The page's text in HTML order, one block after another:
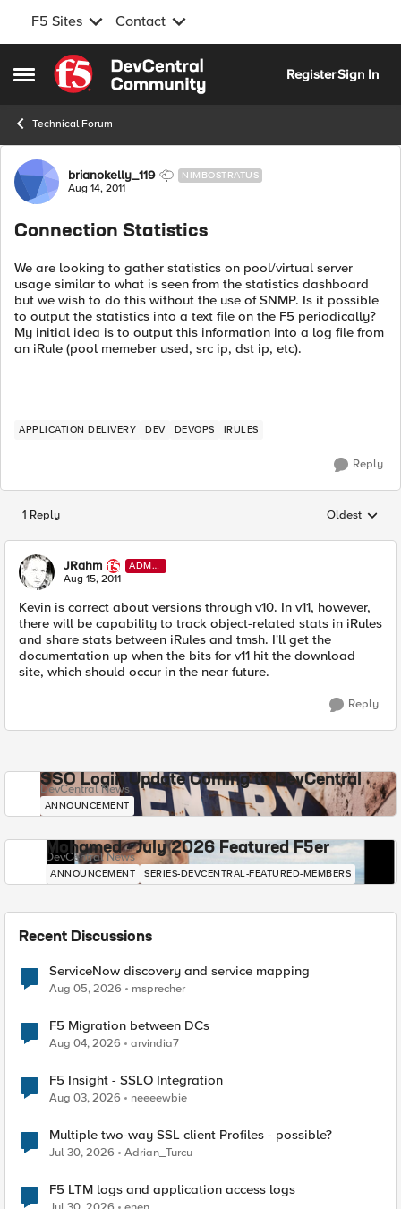
F5 Sites Contact
Open Side Menu
Skip to content
RegisterSign In
Technical Forum
Forum Discussion
brianokelly_119 NIMBOSTRATUS
Aug 14, 2011
Connection Statistics
We are looking to gather statistics on pool/virtual server
usage similar to what is seen from the statistics dashboard
but we wish to do this without the use of SNMP. Is it possible
to output the statistics into a text file on the F5 periodically?
My initial idea is to output this information into a log file from
an iRule (pool memeber used, src ip, dst ip, etc).
APPLICATION DELIVERY DEV DEVOPS IRULES
Reply
1 Reply Replies
Oldest
JRahm
ADMI
N
Aug 15, 2011
Kevin is correct about versions through v10. In v11, however,
there will be capability to track object-related stats in iRules
and share stats between iRules and tmsh. I'll get the
documentation up when the bits for v11 hit the download
site, which should occur in the near future.
Reply
SSO Login Update Coming to DevCentral
DevCentral News
ANNOUNCEMENT
Mohamed - July 2026 Featured F5er
DevCentral News
ANNOUNCEMENT SERIES-DEVCENTRAL-FEATURED-MEMBERS
Recent Discussions
ServiceNow discovery and service mapping
Aug 05, 2026 msprecher
F5 Migration between DCs
Aug 04, 2026 arvindia7
F5 Insight - SSLO Integration
Aug 03, 2026 neeeewbie
Multiple two-way SSL client Profiles - possible?
Jul 30, 2026 Adrian_Turcu
F5 LTM logs and application access logs